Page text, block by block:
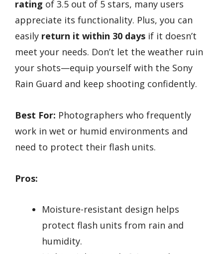
rating of 3.5 out of 5 stars, many users
appreciate its functionality. Plus, you can
easily return it within 30 days if it doesn’t
meet your needs. Don’t let the weather ruin
your shots—equip yourself with the Sony
Rain Guard and keep shooting confidently.
Best For: Photographers who frequently
work in wet or humid environments and
need to protect their flash units.
Pros:
Moisture-resistant design helps
protect flash units from rain and
humidity.